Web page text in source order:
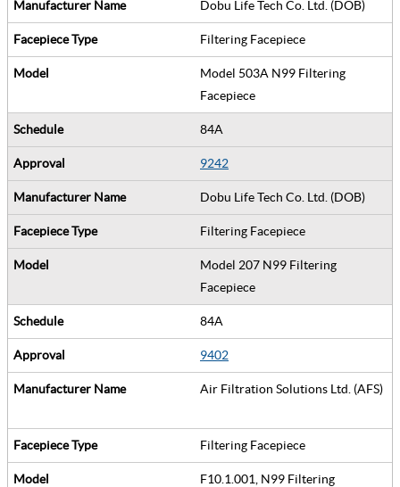
Dobu Life Tech Co. Ltd. (DOB)
Filtering Facepiece
Model 503A N99 Filtering
Facepiece
84A
9242
Dobu Life Tech Co. Ltd. (DOB)
Filtering Facepiece
Model 207 N99 Filtering
Facepiece
84A
9402
Air Filtration Solutions Ltd. (AFS)
Filtering Facepiece
F10.1.001, N99 Filtering